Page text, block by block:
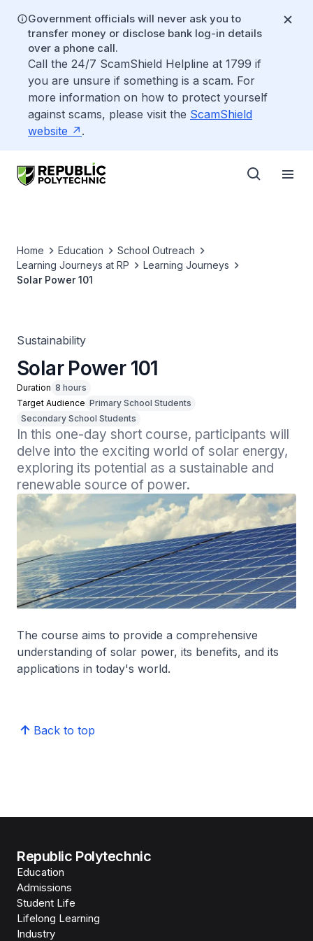
Government officials will never ask you to
transfer money or disclose bank log-in details
over a phone call.
Call the 24/7 ScamShield Helpline at 1799 if
you are unsure if something is a scam. For
more information on how to protect yourself
against scams, please visit the ScamShield
website
.
Home Education
School Outreach
Learning Journeys at RP
Learning Journeys
Solar Power 101
Sustainability
Solar Power 101
Duration 8 hours
Target Audience Primary School Students
Secondary School Students
In this one-day short course, participants will
delve into the exciting world of solar energy,
exploring its potential as a sustainable and
renewable source of power.
The course aims to provide a comprehensive
understanding of solar power, its benefits, and its
applications in today's world.
Back to top
Republic Polytechnic
Education
Admissions
Student Life
Lifelong Learning
Industry